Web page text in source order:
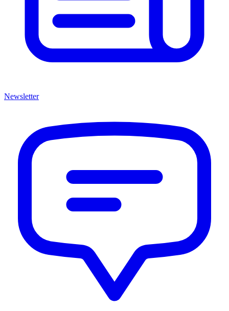
Newsletter